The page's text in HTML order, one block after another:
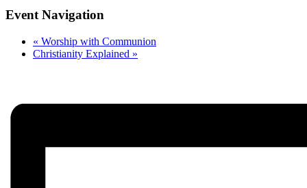
Event Navigation
« Worship with Communion
Christianity Explained »